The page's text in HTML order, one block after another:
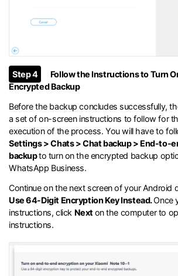
Step 4
Follow the Instructions to Turn
Encrypted Backup
Before the backup concludes successfully,
a set of on-screen instructions to follow for
execution of the process. You will have to
Settings > Chats > Chat backup > End-to-
backupto turn on the encrypted backup
WhatsApp Business.
Continue on the next screen of your Android
Use 64-Digit Encryption Key Instead.Once
instructions, click Next on the computer to
instructions.